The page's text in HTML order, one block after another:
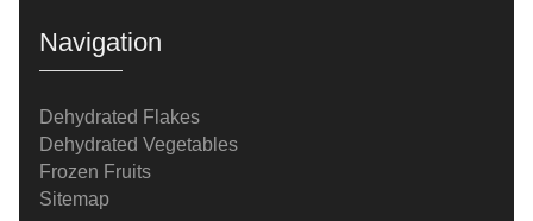
Navigation
Dehydrated Flakes
Dehydrated Vegetables
Frozen Fruits
Sitemap